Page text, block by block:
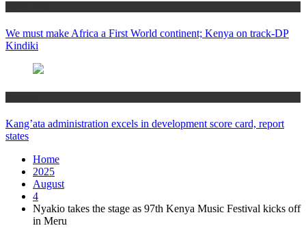
We must make Africa a First World continent; Kenya on track-DP
Kindiki
Kang’ata administration excels in development score card, report
states
Home
2025
August
4
Nyakio takes the stage as 97th Kenya Music Festival kicks off
in Meru